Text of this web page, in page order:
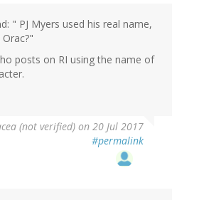
" PJ Myers used his real name,
posts on RI using the name of
(not verified) on 20 Jul 2017
#permalink